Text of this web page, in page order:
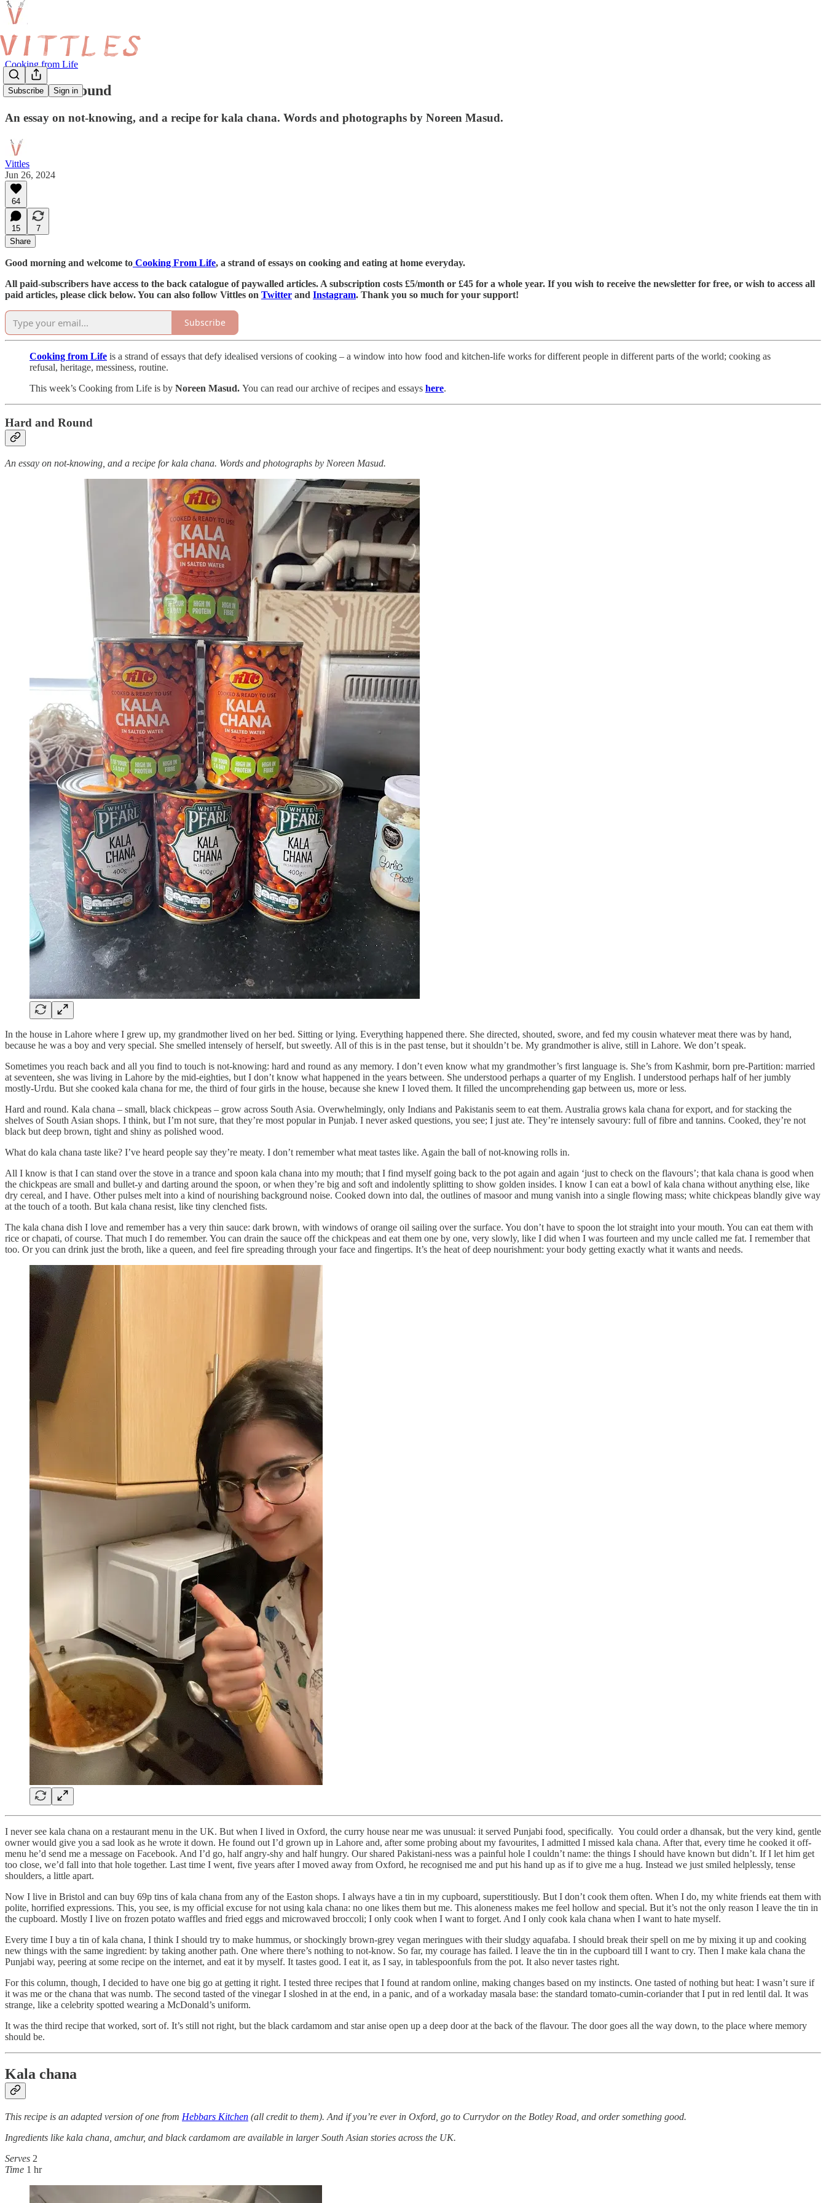
Subscribe Sign in
Cooking from Life
Hard and Round
An essay on not-knowing, and a recipe for kala chana. Words and photographs by Noreen Masud.
Vittles
Jun 26, 2024
64
15
7
Share
Good morning and welcome to Cooking From Life, a strand of essays on cooking and eating at home everyday.
All paid-subscribers have access to the back catalogue of paywalled articles. A subscription costs £5/month or £45 for a whole year. If you wish to receive the newsletter for free, or wish to access all
paid articles, please click below. You can also follow Vittles on Twitter and Instagram. Thank you so much for your support!
Subscribe
Cooking from Life is a strand of essays that defy idealised versions of cooking – a window into how food and kitchen-life works for different people in different parts of the world; cooking as
refusal, heritage, messiness, routine.
This week’s Cooking from Life is by Noreen Masud. You can read our archive of recipes and essays here.
Hard and Round
An essay on not-knowing, and a recipe for kala chana. Words and photographs by Noreen Masud.
In the house in Lahore where I grew up, my grandmother lived on her bed. Sitting or lying. Everything happened there. She directed, shouted, swore, and fed my cousin whatever meat there was by hand,
because he was a boy and very special. She smelled intensely of herself, but sweetly. All of this is in the past tense, but it shouldn’t be. My grandmother is alive, still in Lahore. We don’t speak.
Sometimes you reach back and all you find to touch is not-knowing: hard and round as any memory. I don’t even know what my grandmother’s first language is. She’s from Kashmir, born pre-Partition: married
at seventeen, she was living in Lahore by the mid-eighties, but I don’t know what happened in the years between. She understood perhaps a quarter of my English. I understood perhaps half of her jumbly
mostly-Urdu. But she cooked kala chana for me, the third of four girls in the house, because she knew I loved them. It filled the uncomprehending gap between us, more or less.
Hard and round. Kala chana – small, black chickpeas – grow across South Asia. Overwhelmingly, only Indians and Pakistanis seem to eat them. Australia grows kala chana for export, and for stacking the
shelves of South Asian shops. I think, but I’m not sure, that they’re most popular in Punjab. I never asked questions, you see; I just ate. They’re intensely savoury: full of fibre and tannins. Cooked, they’re not
black but deep brown, tight and shiny as polished wood.
What do kala chana taste like? I’ve heard people say they’re meaty. I don’t remember what meat tastes like. Again the ball of not-knowing rolls in.
All I know is that I can stand over the stove in a trance and spoon kala chana into my mouth; that I find myself going back to the pot again and again ‘just to check on the flavours’; that kala chana is good when
the chickpeas are small and bullet-y and darting around the spoon, or when they’re big and soft and indolently splitting to show golden insides. I know I can eat a bowl of kala chana without anything else, like
dry cereal, and I have. Other pulses melt into a kind of nourishing background noise. Cooked down into dal, the outlines of masoor and mung vanish into a single flowing mass; white chickpeas blandly give way
at the touch of a tooth. But kala chana resist, like tiny clenched fists.
The kala chana dish I love and remember has a very thin sauce: dark brown, with windows of orange oil sailing over the surface. You don’t have to spoon the lot straight into your mouth. You can eat them with
rice or chapati, of course. That much I do remember. You can drain the sauce off the chickpeas and eat them one by one, very slowly, like I did when I was fourteen and my uncle called me fat. I remember that
too. Or you can drink just the broth, like a queen, and feel fire spreading through your face and fingertips. It’s the heat of deep nourishment: your body getting exactly what it wants and needs.
I never see kala chana on a restaurant menu in the UK. But when I lived in Oxford, the curry house near me was unusual: it served Punjabi food, specifically. You could order a dhansak, but the very kind, gentle
owner would give you a sad look as he wrote it down. He found out I’d grown up in Lahore and, after some probing about my favourites, I admitted I missed kala chana. After that, every time he cooked it off-
menu he’d send me a message on Facebook. And I’d go, half angry-shy and half hungry. Our shared Pakistani-ness was a painful hole I couldn’t name: the things I should have known but didn’t. If I let him get
too close, we’d fall into that hole together. Last time I went, five years after I moved away from Oxford, he recognised me and put his hand up as if to give me a hug. Instead we just smiled helplessly, tense
shoulders, a little apart.
Now I live in Bristol and can buy 69p tins of kala chana from any of the Easton shops. I always have a tin in my cupboard, superstitiously. But I don’t cook them often. When I do, my white friends eat them with
polite, horrified expressions. This, you see, is my official excuse for not using kala chana: no one likes them but me. This aloneness makes me feel hollow and special. But it’s not the only reason I leave the tin in
the cupboard. Mostly I live on frozen potato waffles and fried eggs and microwaved broccoli; I only cook when I want to forget. And I only cook kala chana when I want to hate myself.
Every time I buy a tin of kala chana, I think I should try to make hummus, or shockingly brown-grey vegan meringues with their sludgy aquafaba. I should break their spell on me by mixing it up and cooking
new things with the same ingredient: by taking another path. One where there’s nothing to not-know. So far, my courage has failed. I leave the tin in the cupboard till I want to cry. Then I make kala chana the
Punjabi way, peering at some recipe on the internet, and eat it by myself. It tastes good. I eat it, as I say, in tablespoonfuls from the pot. It also never tastes right.
For this column, though, I decided to have one big go at getting it right. I tested three recipes that I found at random online, making changes based on my instincts. One tasted of nothing but heat: I wasn’t sure if
it was me or the chana that was numb. The second tasted of the vinegar I sloshed in at the end, in a panic, and of a workaday masala base: the standard tomato-cumin-coriander that I put in red lentil dal. It was
strange, like a celebrity spotted wearing a McDonald’s uniform.
It was the third recipe that worked, sort of. It’s still not right, but the black cardamom and star anise open up a deep door at the back of the flavour. The door goes all the way down, to the place where memory
should be.
Kala chana
This recipe is an adapted version of one from Hebbars Kitchen (all credit to them). And if you’re ever in Oxford, go to Currydor on the Botley Road, and order something good.
Ingredients like kala chana, amchur, and black cardamom are available in larger South Asian stories across the UK.
Serves 2
Time 1 hr